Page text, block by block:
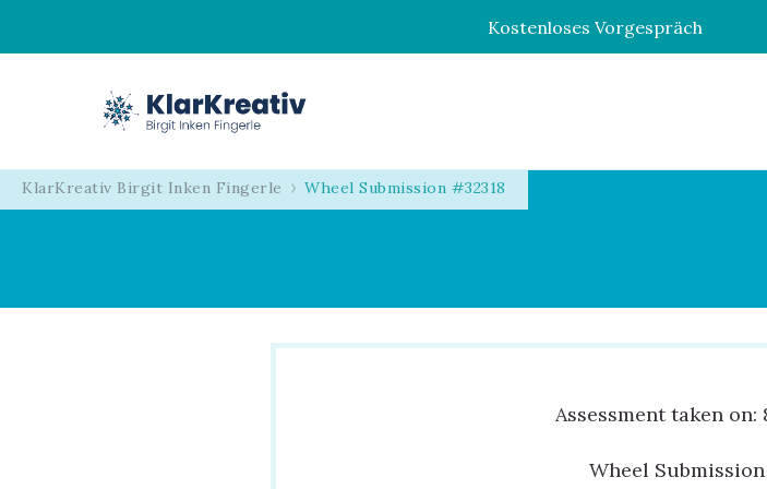
Kostenloses Vorgespräch
KlarKreativ Birgit Inken Fingerle Wheel Submission #32318
Assessment taken on:
Wheel